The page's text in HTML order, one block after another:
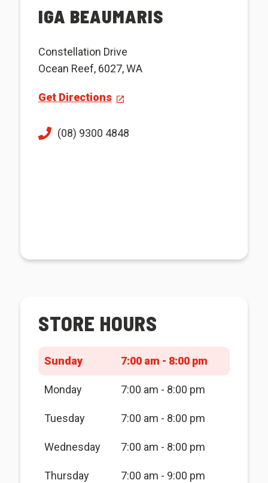
IGA BEAUMARIS
Constellation Drive
Ocean Reef, 6027, WA
Get Directions
(08) 9300 4848
STORE HOURS
Sunday 7:00 am - 8:00 pm
Monday 7:00 am - 8:00 pm
Tuesday 7:00 am - 8:00 pm
Wednesday 7:00 am - 8:00 pm
Thursday 7:00 am - 9:00 pm